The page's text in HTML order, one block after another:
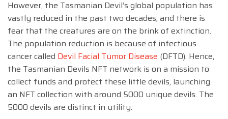
However, the Tasmanian Devil’s global population has
vastly reduced in the past two decades, and there is
fear that the creatures are on the brink of extinction.
The population reduction is because of infectious
cancer called Devil Facial Tumor Disease (DFTD). Hence,
the Tasmanian Devils NFT network is on a mission to
collect funds and protect these little devils, launching
an NFT collection with around 5000 unique devils. The
5000 devils are distinct in utility.